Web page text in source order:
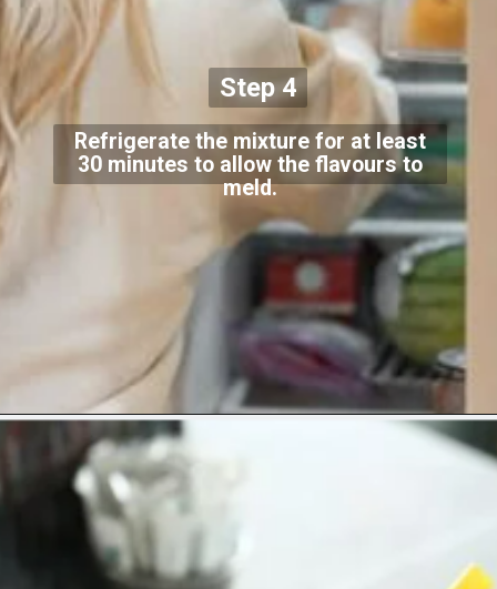
Refrigerate the mixture for at least
30 minutes to allow the flavours to
meld.
Step 4